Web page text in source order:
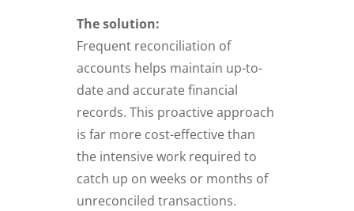
The solution:
Frequent reconciliation of
accounts helps maintain up-to-
date and accurate financial
records. This proactive approach
is far more cost-effective than
the intensive work required to
catch up on weeks or months of
unreconciled transactions.